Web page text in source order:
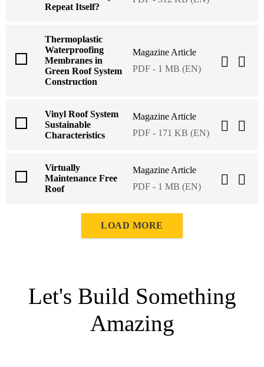
Repeat Itself?
Thermoplastic
Waterproofing
Membranes in
Green Roof System
Construction
Magazine Article
PDF - 1 MB (EN)
Vinyl Roof System
Sustainable
Characteristics
Magazine Article
PDF - 171 KB (EN)
Virtually
Maintenance Free
Roof
Magazine Article
PDF - 1 MB (EN)
LOAD MORE
Let's Build Something
Amazing